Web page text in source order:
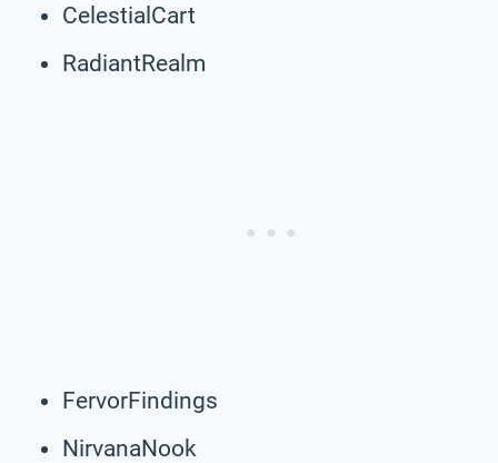
CelestialCart
RadiantRealm
FervorFindings
NirvanaNook